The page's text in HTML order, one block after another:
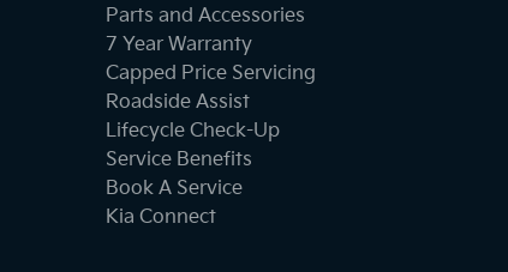
Parts and Accessories
7 Year Warranty
Capped Price Servicing
Roadside Assist
Lifecycle Check-Up
Service Benefits
Book A Service
Kia Connect